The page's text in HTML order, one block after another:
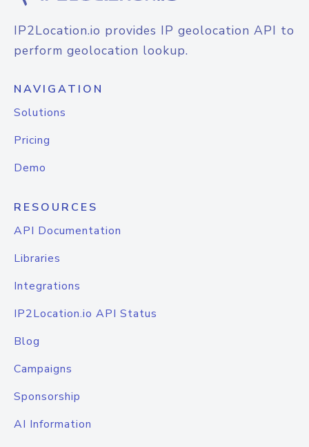
IP2Location.io provides IP geolocation API to
perform geolocation lookup.
NAVIGATION
Solutions
Pricing
Demo
RESOURCES
API Documentation
Libraries
Integrations
IP2Location.io API Status
Blog
Campaigns
Sponsorship
AI Information